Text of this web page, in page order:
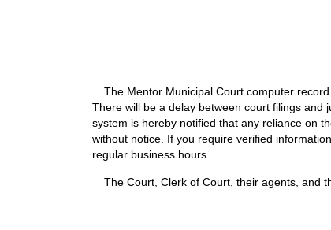
The Mentor Municipal Court computer
There will be a delay between court filings and
system is hereby notified that any reliance on
without notice. If you require verified
regular business hours.
The Court, Clerk of Court, their agents, and